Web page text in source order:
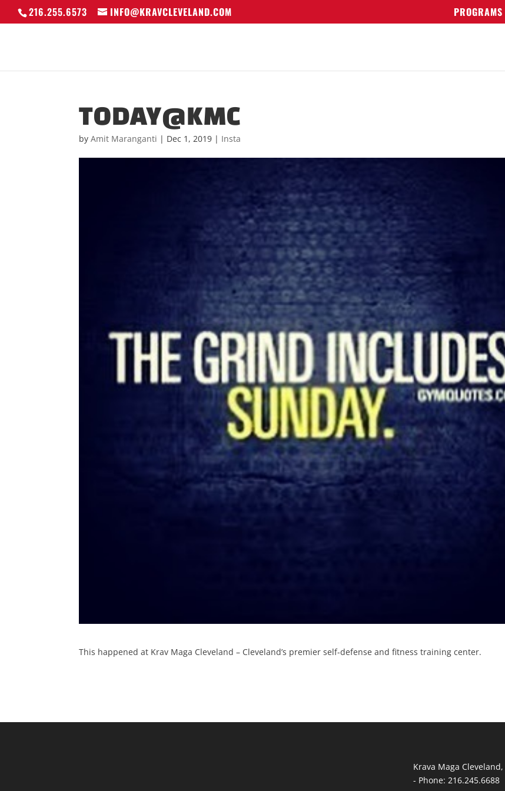
216.255.6573 INFO@KRAVCLEVELAND.COM PROGRAMS
TODAY@KMC
byAmit Maranganti | Dec 1, 2019 | Insta
This happened at Krav Maga Cleveland – Cleveland’s premier self-defense and fitness training center.
Krava Maga Cleveland,
- Phone: 216.245.6688